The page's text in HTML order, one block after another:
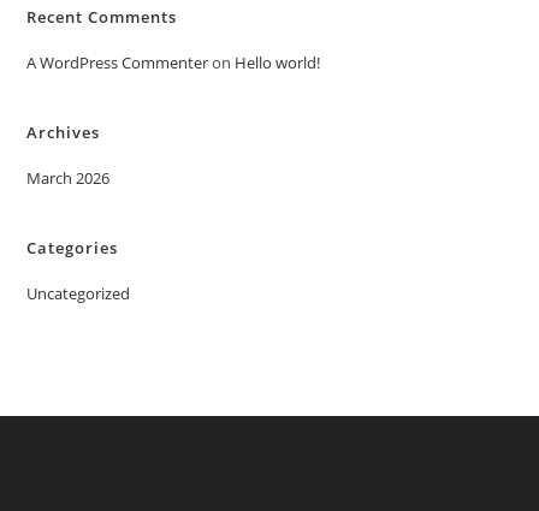
Recent Comments
A WordPress Commenteron Hello world!
Archives
March 2026
Categories
Uncategorized